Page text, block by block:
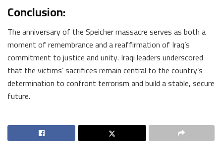
Conclusion:
The anniversary of the Speicher massacre serves as both a
moment of remembrance and a reaffirmation of Iraq’s
commitment to justice and unity. Iraqi leaders underscored
that the victims’ sacrifices remain central to the country’s
determination to confront terrorism and build a stable, secure
future.